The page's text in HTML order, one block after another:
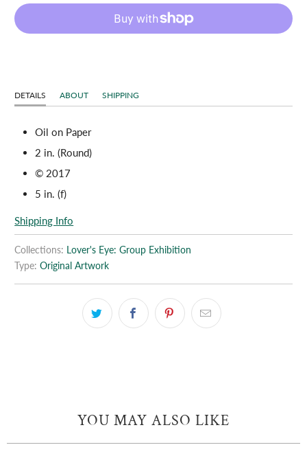
DETAILS ABOUT SHIPPING
Oil on Paper
2 in. (Round)
© 2017
5 in. (f)
Shipping Info
Collections: Lover's Eye: Group Exhibition
Type: Original Artwork
YOU MAY ALSO LIKE